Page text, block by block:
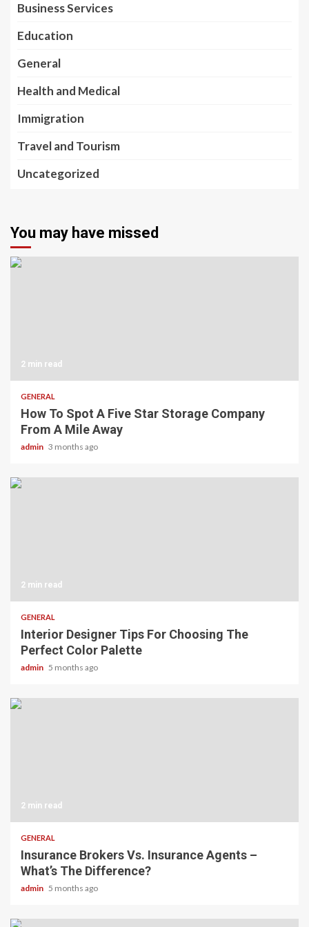
Business Services
Education
General
Health and Medical
Immigration
Travel and Tourism
Uncategorized
You may have missed
2 min read
GENERAL
How To Spot A Five Star Storage Company
From A Mile Away
admin 3 months ago
2 min read
GENERAL
Interior Designer Tips For Choosing The
Perfect Color Palette
admin 5 months ago
2 min read
GENERAL
Insurance Brokers Vs. Insurance Agents –
What’s The Difference?
admin 5 months ago